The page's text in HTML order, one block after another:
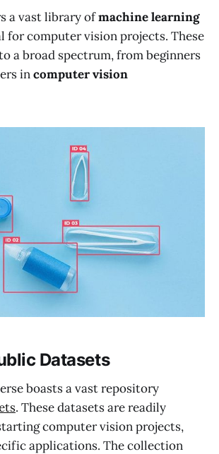
a vast library ofmachine learning
for computer vision projects. These
a broad spectrum, from beginners
incomputer vision
Datasets
boasts a vast repository
. These datasets are readily
computer vision projects,
applications. The collection